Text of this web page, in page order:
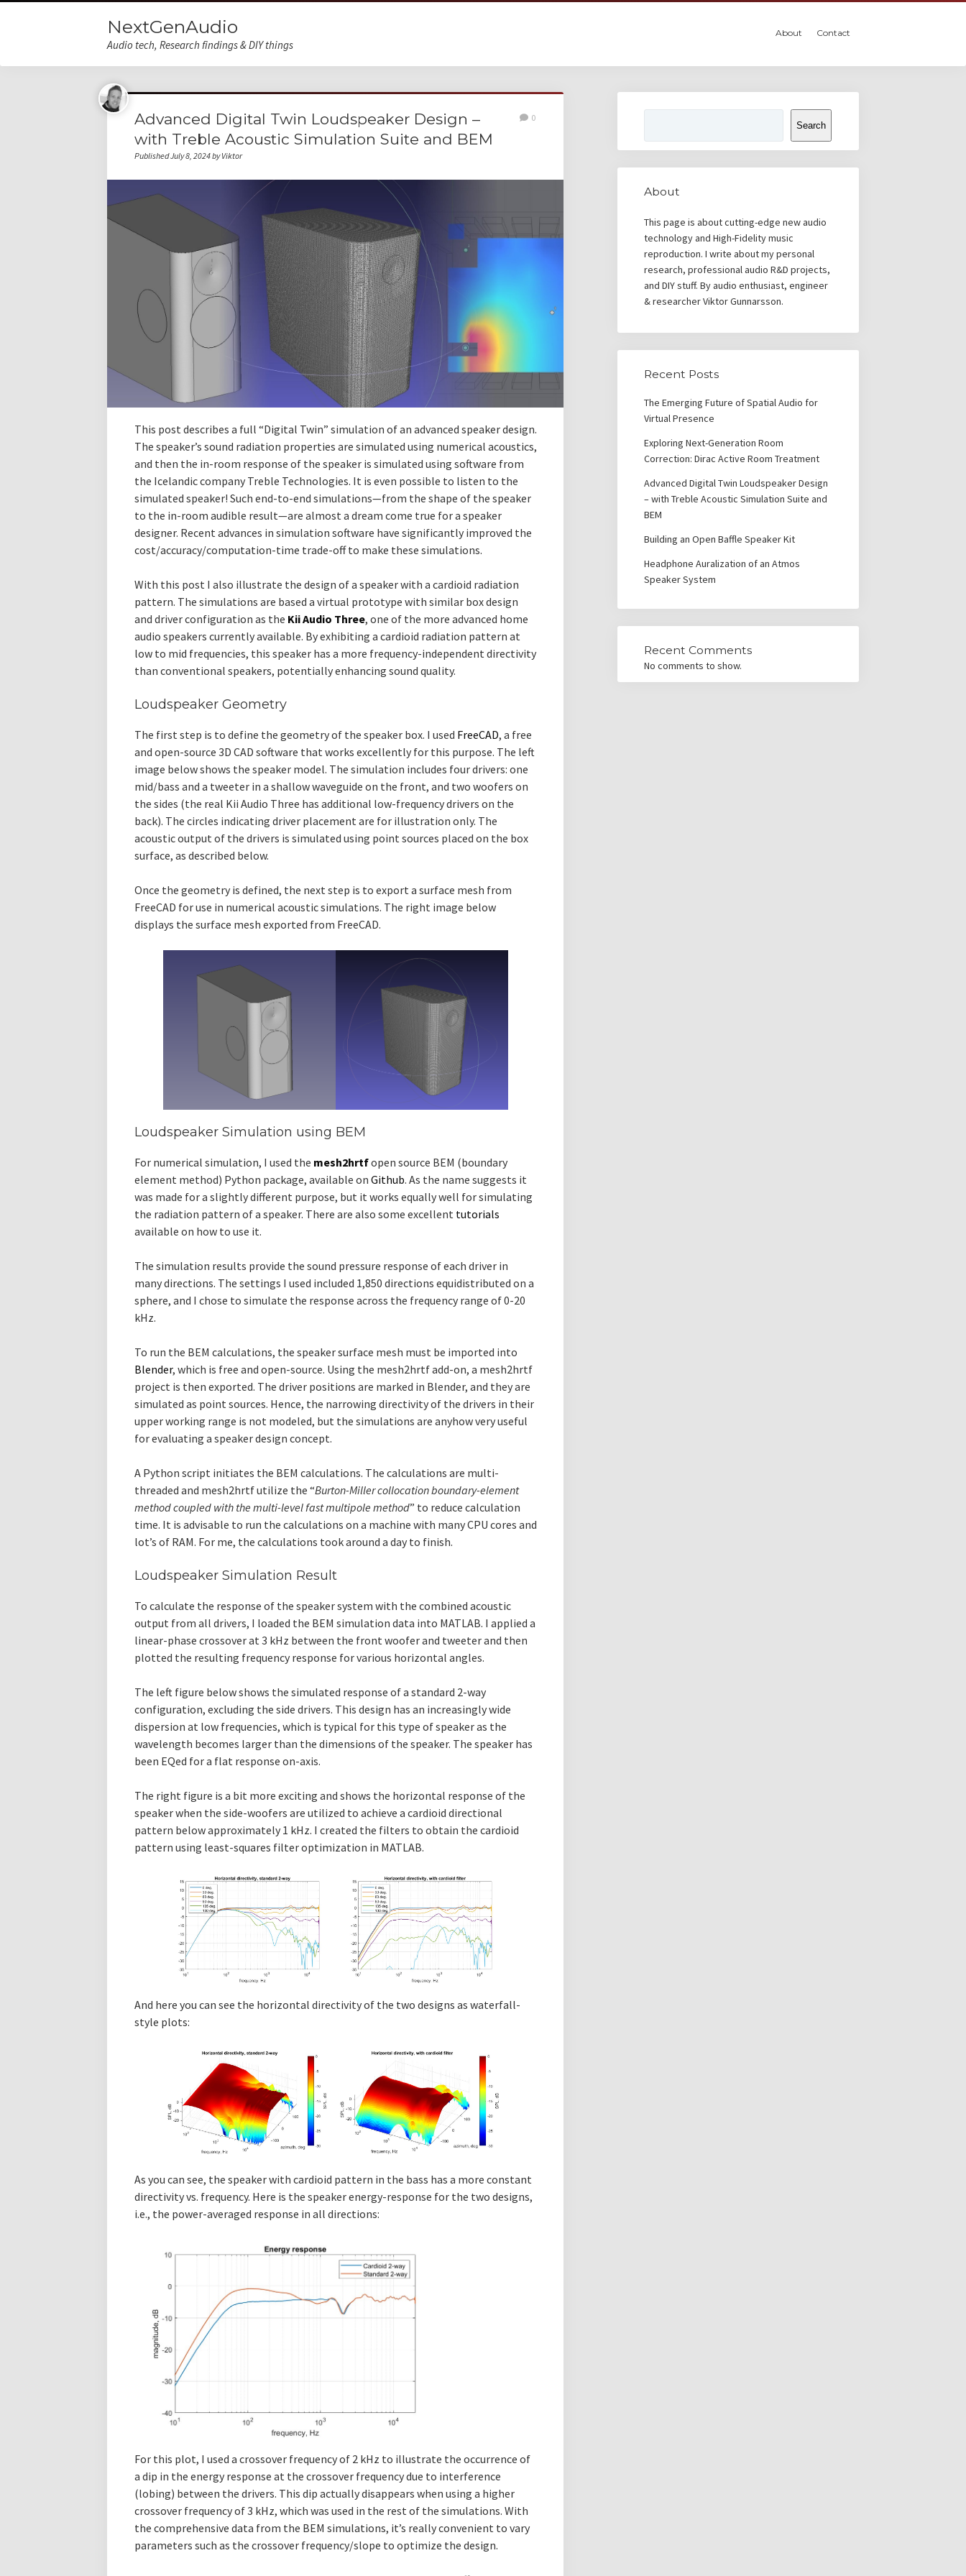
NextGenAudio
Audio tech, Research findings & DIY things
About Contact
Advanced Digital Twin Loudspeaker Design –
with Treble Acoustic Simulation Suite and BEM
Published July 8, 2024 by Viktor
0
This post describes a full “Digital Twin” simulation of an advanced speaker design.
The speaker’s sound radiation properties are simulated using numerical acoustics,
and then the in-room response of the speaker is simulated using software from
the Icelandic company Treble Technologies. It is even possible to listen to the
simulated speaker! Such end-to-end simulations—from the shape of the speaker
to the in-room audible result—are almost a dream come true for a speaker
designer. Recent advances in simulation software have significantly improved the
cost/accuracy/computation-time trade-off to make these simulations.
With this post I also illustrate the design of a speaker with a cardioid radiation
pattern. The simulations are based a virtual prototype with similar box design
and driver configuration as the Kii Audio Three, one of the more advanced home
audio speakers currently available. By exhibiting a cardioid radiation pattern at
low to mid frequencies, this speaker has a more frequency-independent directivity
than conventional speakers, potentially enhancing sound quality.
Loudspeaker Geometry
The first step is to define the geometry of the speaker box. I used FreeCAD, a free
and open-source 3D CAD software that works excellently for this purpose. The left
image below shows the speaker model. The simulation includes four drivers: one
mid/bass and a tweeter in a shallow waveguide on the front, and two woofers on
the sides (the real Kii Audio Three has additional low-frequency drivers on the
back). The circles indicating driver placement are for illustration only. The
acoustic output of the drivers is simulated using point sources placed on the box
surface, as described below.
Once the geometry is defined, the next step is to export a surface mesh from
FreeCAD for use in numerical acoustic simulations. The right image below
displays the surface mesh exported from FreeCAD.
Loudspeaker Simulation using BEM
For numerical simulation, I used the mesh2hrtfopen source BEM (boundary
element method) Python package, available on Github. As the name suggests it
was made for a slightly different purpose, but it works equally well for simulating
the radiation pattern of a speaker. There are also some excellent tutorials
available on how to use it.
The simulation results provide the sound pressure response of each driver in
many directions. The settings I used included 1,850 directions equidistributed on a
sphere, and I chose to simulate the response across the frequency range of 0-20
kHz.
To run the BEM calculations, the speaker surface mesh must be imported into
Blender, which is free and open-source. Using the mesh2hrtf add-on, a mesh2hrtf
project is then exported. The driver positions are marked in Blender, and they are
simulated as point sources. Hence, the narrowing directivity of the drivers in their
upper working range is not modeled, but the simulations are anyhow very useful
for evaluating a speaker design concept.
A Python script initiates the BEM calculations. The calculations are multi-
threaded and mesh2hrtf utilize the “Burton-Miller collocation boundary-element
method coupled with the multi-level fast multipole method” to reduce calculation
time. It is advisable to run the calculations on a machine with many CPU cores and
lot’s of RAM. For me, the calculations took around a day to finish.
Loudspeaker Simulation Result
To calculate the response of the speaker system with the combined acoustic
output from all drivers, I loaded the BEM simulation data into MATLAB. I applied a
linear-phase crossover at 3 kHz between the front woofer and tweeter and then
plotted the resulting frequency response for various horizontal angles.
The left figure below shows the simulated response of a standard 2-way
configuration, excluding the side drivers. This design has an increasingly wide
dispersion at low frequencies, which is typical for this type of speaker as the
wavelength becomes larger than the dimensions of the speaker. The speaker has
been EQed for a flat response on-axis.
The right figure is a bit more exciting and shows the horizontal response of the
speaker when the side-woofers are utilized to achieve a cardioid directional
pattern below approximately 1 kHz. I created the filters to obtain the cardioid
pattern using least-squares filter optimization in MATLAB.
And here you can see the horizontal directivity of the two designs as waterfall-
style plots:
As you can see, the speaker with cardioid pattern in the bass has a more constant
directivity vs. frequency. Here is the speaker energy-response for the two designs,
i.e., the power-averaged response in all directions:
For this plot, I used a crossover frequency of 2 kHz to illustrate the occurrence of
a dip in the energy response at the crossover frequency due to interference
(lobing) between the drivers. This dip actually disappears when using a higher
crossover frequency of 3 kHz, which was used in the rest of the simulations. With
the comprehensive data from the BEM simulations, it’s really convenient to vary
parameters such as the crossover frequency/slope to optimize the design.
Search
About
This page is about cutting-edge new audio
technology and High-Fidelity music
reproduction. I write about my personal
research, professional audio R&D projects,
and DIY stuff. By audio enthusiast, engineer
& researcher Viktor Gunnarsson.
Recent Posts
The Emerging Future of Spatial Audio for
Virtual Presence
Exploring Next-Generation Room
Correction: Dirac Active Room Treatment
Advanced Digital Twin Loudspeaker Design
– with Treble Acoustic Simulation Suite and
BEM
Building an Open Baffle Speaker Kit
Headphone Auralization of an Atmos
Speaker System
Recent Comments
No comments to show.